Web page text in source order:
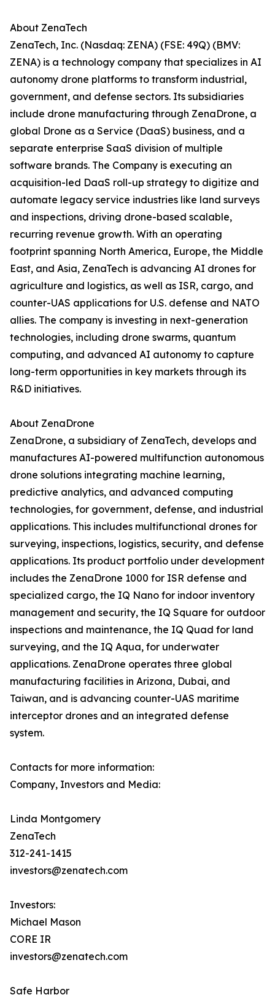
About ZenaTech
ZenaTech, Inc. (Nasdaq: ZENA) (FSE: 49Q) (BMV:
ZENA) is a technology company that specializes in AI
autonomy drone platforms to transform industrial,
government, and defense sectors. Its subsidiaries
include drone manufacturing through ZenaDrone, a
global Drone as a Service (DaaS) business, and a
separate enterprise SaaS division of multiple
software brands. The Company is executing an
acquisition-led DaaS roll-up strategy to digitize and
automate legacy service industries like land surveys
and inspections, driving drone-based scalable,
recurring revenue growth. With an operating
footprint spanning North America, Europe, the Middle
East, and Asia, ZenaTech is advancing AI drones for
agriculture and logistics, as well as ISR, cargo, and
counter-UAS applications for U.S. defense and NATO
allies. The company is investing in next-generation
technologies, including drone swarms, quantum
computing, and advanced AI autonomy to capture
long-term opportunities in key markets through its
R&D initiatives.
About ZenaDrone
ZenaDrone, a subsidiary of ZenaTech, develops and
manufactures AI-powered multifunction autonomous
drone solutions integrating machine learning,
predictive analytics, and advanced computing
technologies, for government, defense, and industrial
applications. This includes multifunctional drones for
surveying, inspections, logistics, security, and defense
applications. Its product portfolio under development
includes the ZenaDrone 1000 for ISR defense and
specialized cargo, the IQ Nano for indoor inventory
management and security, the IQ Square for outdoor
inspections and maintenance, the IQ Quad for land
surveying, and the IQ Aqua, for underwater
applications. ZenaDrone operates three global
manufacturing facilities in Arizona, Dubai, and
Taiwan, and is advancing counter-UAS maritime
interceptor drones and an integrated defense
system.
Contacts for more information:
Company, Investors and Media:
Linda Montgomery
ZenaTech
312-241-1415
investors@zenatech.com
Investors:
Michael Mason
CORE IR
investors@zenatech.com
Safe Harbor